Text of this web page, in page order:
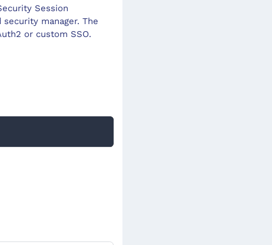
Session
manager. The
or custom SSO.